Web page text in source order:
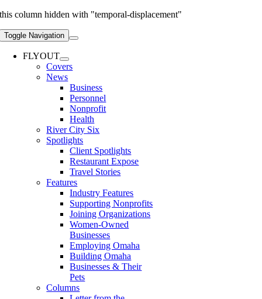
this column hidden with "temporal-displacement"
Toggle Navigation
FLYOUT
Covers
News
Business
Personnel
Nonprofit
Health
River City Six
Spotlights
Client Spotlights
Restaurant Expose
Travel Stories
Features
Industry Features
Supporting Nonprofits
Joining Organizations
Women-Owned
Businesses
Employing Omaha
Building Omaha
Businesses & Their
Pets
Columns